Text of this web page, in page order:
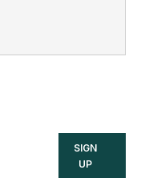
SIGN
UP